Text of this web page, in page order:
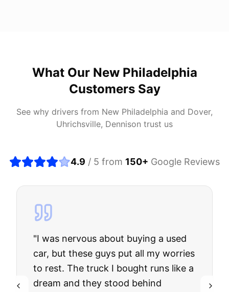
What Our New Philadelphia
Customers Say
See why drivers from New Philadelphia and Dover,
Uhrichsville, Dennison trust us
4.9 / 5 from 150+ Google Reviews
"I was nervous about buying a used
car, but these guys put all my worries
to rest. The truck I bought runs like a
dream and they stood behind